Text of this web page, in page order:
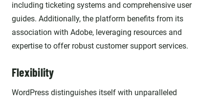
including ticketing systems and comprehensive user
guides. Additionally, the platform benefits from its
association with Adobe, leveraging resources and
expertise to offer robust customer support services.
Flexibility
WordPress distinguishes itself with unparalleled